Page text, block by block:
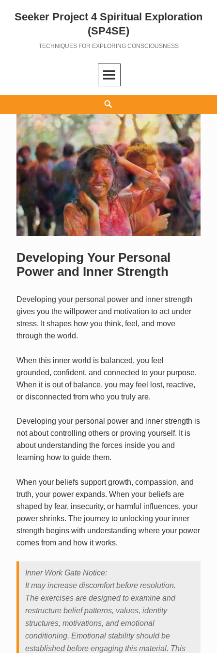
Seeker Project 4 Spiritual Exploration
(SP4SE)
TECHNIQUES FOR EXPLORING CONSCIOUSNESS
Developing Your Personal
Power and Inner Strength
Developing your personal power and inner strength
gives you the willpower and motivation to act under
stress. It shapes how you think, feel, and move
through the world.
When this inner world is balanced, you feel
grounded, confident, and connected to your purpose.
When it is out of balance, you may feel lost, reactive,
or disconnected from who you truly are.
Developing your personal power and inner strength is
not about controlling others or proving yourself. It is
about understanding the forces inside you and
learning how to guide them.
When your beliefs support growth, compassion, and
truth, your power expands. When your beliefs are
shaped by fear, insecurity, or harmful influences, your
power shrinks. The journey to unlocking your inner
strength begins with understanding where your power
comes from and how it works.
Inner Work Gate Notice:
It may increase discomfort before resolution.
The exercises are designed to examine and
restructure belief patterns, values, identity
structures, motivations, and emotional
conditioning. Emotional stability should be
established before engaging this material. This